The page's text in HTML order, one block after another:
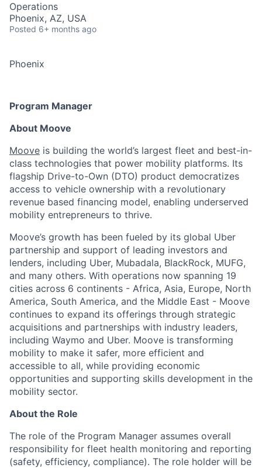
Operations
Phoenix, AZ, USA
Posted 6+ months ago
Phoenix
Program Manager
About Moove
Moove is building the world’s largest fleet and best-in-
class technologies that power mobility platforms. Its
flagship Drive-to-Own (DTO) product democratizes
access to vehicle ownership with a revolutionary
revenue based financing model, enabling underserved
mobility entrepreneurs to thrive.
Moove’s growth has been fueled by its global Uber
partnership and support of leading investors and
lenders, including Uber, Mubadala, BlackRock, MUFG,
and many others. With operations now spanning 19
cities across 6 continents - Africa, Asia, Europe, North
America, South America, and the Middle East - Moove
continues to expand its offerings through strategic
acquisitions and partnerships with industry leaders,
including Waymo and Uber. Moove is transforming
mobility to make it safer, more efficient and
accessible to all, while providing economic
opportunities and supporting skills development in the
mobility sector.
About the Role
The role of the Program Manager assumes overall
responsibility for fleet health monitoring and reporting
(safety, efficiency, compliance). The role holder will be